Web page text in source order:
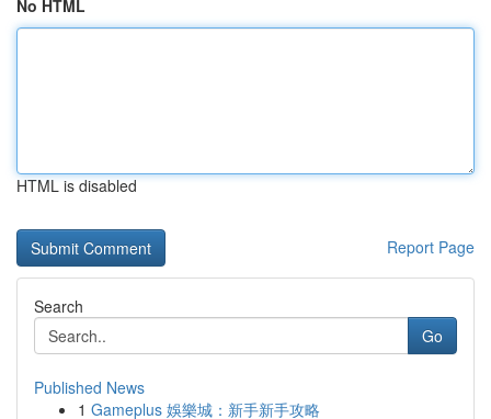
No HTML
HTML is disabled
Report Page
Search
Go
Published News
1 Gameplus 娛樂城：新手新手攻略